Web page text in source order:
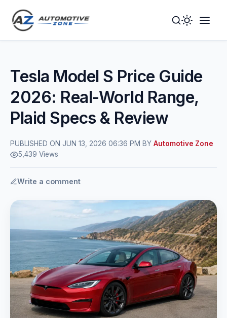
Toggle
Mode
Tesla Model S Price Guide
2026: Real-World Range,
Plaid Specs & Review
PUBLISHED ON JUN 13, 2026 06:36 PM BY Automotive Zone
5,439 Views
Write a comment